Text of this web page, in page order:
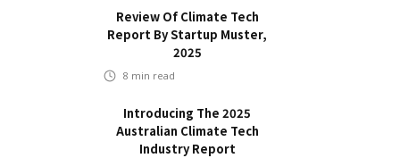
Review Of Climate Tech
Report By Startup Muster,
2025
8 min read
Introducing The 2025
Australian Climate Tech
Industry Report